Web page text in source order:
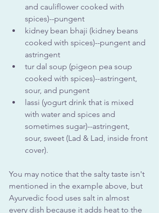
and cauliflower cooked with
spices)--pungent
kidney bean bhaji (kidney beans
cooked with spices)--pungent and
astringent
tur dal soup (pigeon pea soup
cooked with spices)--astringent,
sour, and pungent
lassi (yogurt drink that is mixed
with water and spices and
sometimes sugar)--astringent,
sour, sweet (Lad & Lad, inside front
cover).
You may notice that the salty taste isn't
mentioned in the example above, but
Ayurvedic food uses salt in almost
every dish because it adds heat to the